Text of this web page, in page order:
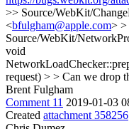
>> Source/WebKit/
<bfulgham@apple.com> >
Source/WebKit/
void
request) > > Can we drop
Brent Fulgham
Comment 11 2019-01-03
Created attachment 358256